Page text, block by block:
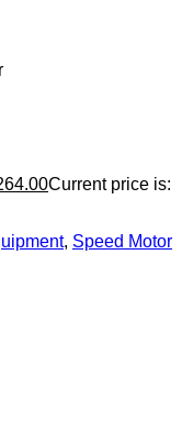
Current price is:
, Speed Motor